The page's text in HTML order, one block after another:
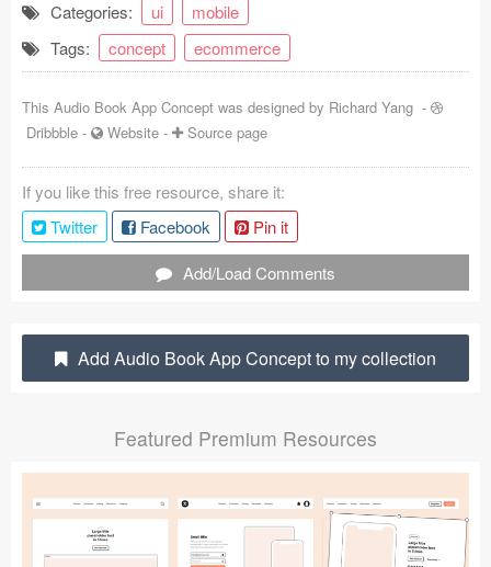
Coded Templates
About
Tutorials & Tips
Plugins
Articles
Shortcuts
Submit your resource
Categories: ui
mobile
Tags:
concept ecommerce
This Audio Book App Concept was designed by Richard Yang -
Dribbble - Website - Source page
If you like this free resource, share it:
Twitter
Facebook
Pin it
Add/Load Comments
Add Audio Book App Concept to my collection
Featured Premium Resources